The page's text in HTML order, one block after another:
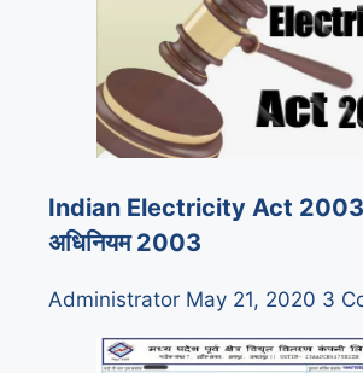
Indian Electricity Act 2003 |
अधिनियम 2003
Administrator May 21, 2020 3